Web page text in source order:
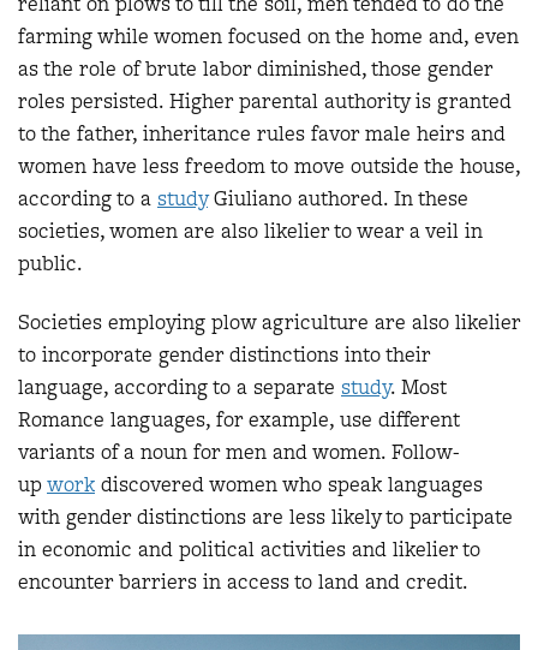
farming while women focused on the home and, even
as the role of brute labor diminished, those gender
roles persisted. Higher parental authority is granted
to the father, inheritance rules favor male heirs and
women have less freedom to move outside the house,
according to a studyGiuliano authored. In these
societies, women are also likelier to wear a veil in
public.
Societies employing plow agriculture are also likelier
to incorporate gender distinctions into their
language, according to a separate study. Most
Romance languages, for example, use different
variants of a noun for men and women. Follow-
upwork discovered women who speak languages
with gender distinctions are less likely to participate
in economic and political activities and likelier to
encounter barriers in access to land and credit.